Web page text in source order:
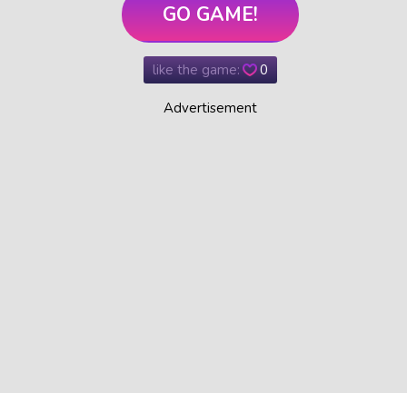
GO GAME!
like the game: 0
Advertisement